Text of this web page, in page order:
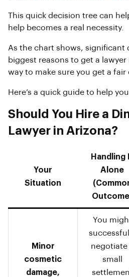
This quick decision tree can
help becomes a real necessity.
As the chart shows, significant
biggest reasons to get a lawyer
way to make sure you get a fair
Here’s a quick guide to help
Should You Hire a
Lawyer in Arizona?
Your
Situation
Handling
Alone
Minor
cosmetic
damage,
You
negotiate
small